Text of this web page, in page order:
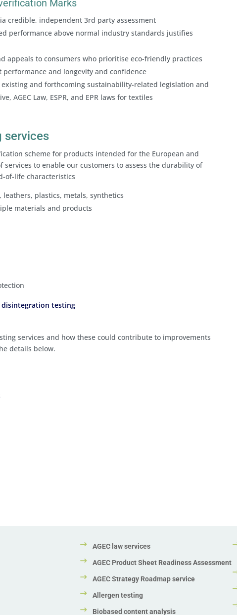
Marks
credible, independent 3rd party assessment
performance above normal industry standards justifies
appeals to consumers who prioritise eco-friendly practices
and longevity and confidence
and forthcoming sustainability-related legislation and
AGEC Law, ESPR, and EPR laws for textiles
services
scheme for products intended for the European and
to enable our customers to assess the durability of
of-life characteristics
plastics, metals, synthetics
materials and products
testing
services and how these could contribute to improvements
details below.
AGEC law services
AGEC Product Sheet Readiness Assessment
AGEC Strategy Roadmap service
Allergen testing
Biobased content analysis